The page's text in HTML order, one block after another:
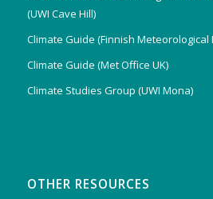
(UWI Cave Hill)
Climate Guide (Finnish Meteorological
Climate Guide (Met Office UK)
Climate Studies Group (UWI Mona)
OTHER RESOURCES